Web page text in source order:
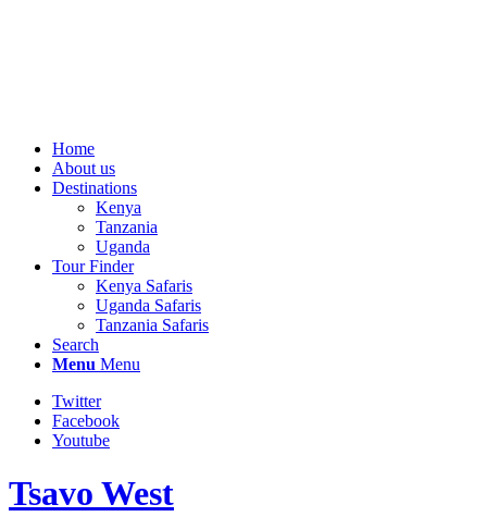
Home
About us
Destinations
Kenya
Tanzania
Uganda
Tour Finder
Kenya Safaris
Uganda Safaris
Tanzania Safaris
Search
Menu Menu
Twitter
Facebook
Youtube
Tsavo West